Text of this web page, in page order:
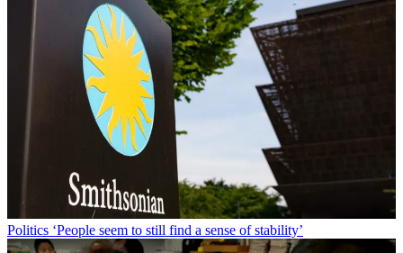
Politics ‘People seem to still find a sense of stability’